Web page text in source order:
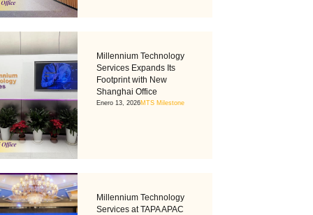
Millennium Technology
Services Expands Its
Footprint with New
Shanghai Office
Enero 13, 2026MTS Milestone
Millennium Technology
Services at TAPA APAC
日本語